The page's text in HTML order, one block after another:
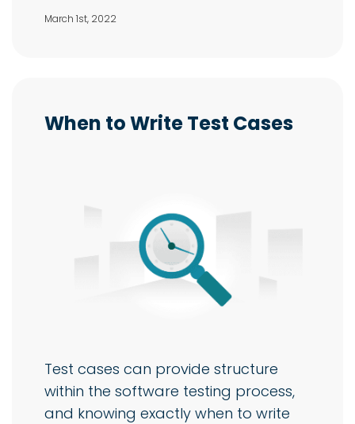
March 1st, 2022
When to Write Test Cases
Test cases can provide structure
within the software testing process,
and knowing exactly when to write